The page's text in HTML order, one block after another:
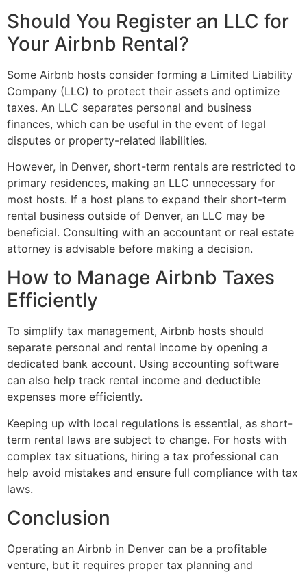
Should You Register an LLC for
Your Airbnb Rental?
Some Airbnb hosts consider forming a Limited Liability
Company (LLC) to protect their assets and optimize
taxes. An LLC separates personal and business
finances, which can be useful in the event of legal
disputes or property-related liabilities.
However, in Denver, short-term rentals are restricted to
primary residences, making an LLC unnecessary for
most hosts. If a host plans to expand their short-term
rental business outside of Denver, an LLC may be
beneficial. Consulting with an accountant or real estate
attorney is advisable before making a decision.
How to Manage Airbnb Taxes
Efficiently
To simplify tax management, Airbnb hosts should
separate personal and rental income by opening a
dedicated bank account. Using accounting software
can also help track rental income and deductible
expenses more efficiently.
Keeping up with local regulations is essential, as short-
term rental laws are subject to change. For hosts with
complex tax situations, hiring a tax professional can
help avoid mistakes and ensure full compliance with tax
laws.
Conclusion
Operating an Airbnb in Denver can be a profitable
venture, but it requires proper tax planning and